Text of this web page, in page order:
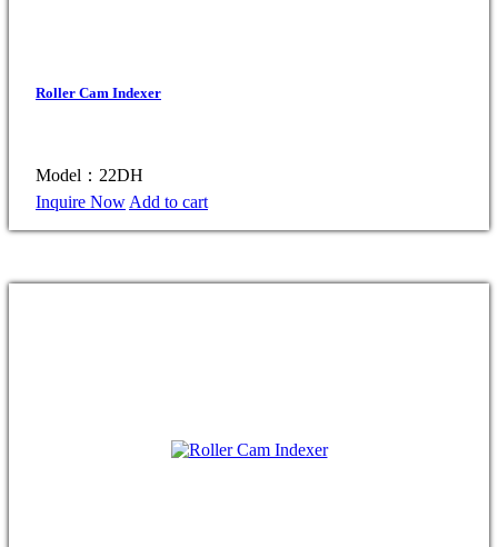
Roller Cam Indexer
Model：22DH
Inquire Now Add to cart